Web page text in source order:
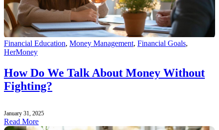
Financial Education, Money Management, Financial Goals,
HerMoney
How Do We Talk About Money Without
Fighting?
January 31, 2025
Read More